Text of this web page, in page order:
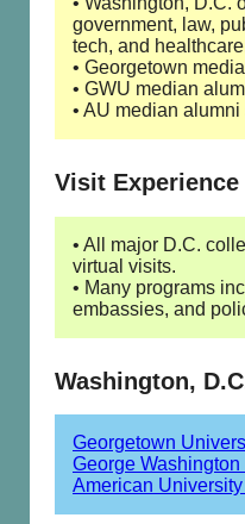
government, law,
tech, and
• Georgetown
• GWU median
• AU median
Visit Experience
• All major D.C.
virtual visits.
• Many programs
embassies, and
Washington,
Georgetown
George
American